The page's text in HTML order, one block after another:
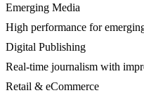
Emerging Media
High performance for
Digital Publishing
Real-time journalism with
Retail & eCommerce